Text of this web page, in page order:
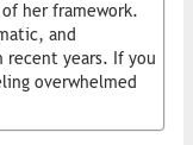
her framework.
and
recent years. If you
overwhelmed